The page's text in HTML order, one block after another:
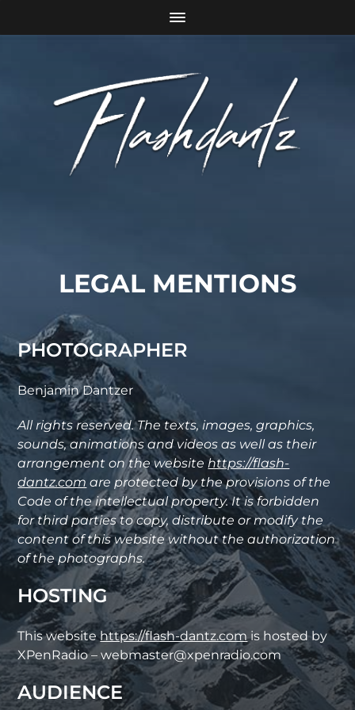
LEGAL MENTIONS
PHOTOGRAPHER
Benjamin Dantzer
All rights reserved. The texts, images, graphics,
sounds, animations and videos as well as their
arrangement on the websitehttps://flash-
dantz.com are protected by the provisions of the
Code of the intellectual property. It is forbidden
for third parties to copy, distribute or modify the
content of this website without the authorization
of the photographs.
HOSTING
This websitehttps://flash-dantz.comis hosted by
XPenRadio – webmaster@xpenradio.com
AUDIENCE